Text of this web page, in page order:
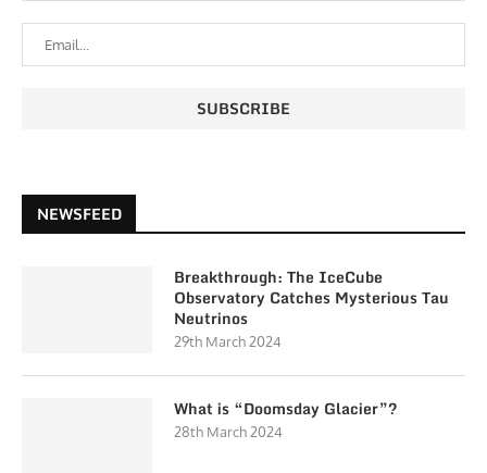
NEWSFEED
Breakthrough: The IceCube
Observatory Catches Mysterious Tau
Neutrinos
29th March 2024
What is “Doomsday Glacier”?
28th March 2024